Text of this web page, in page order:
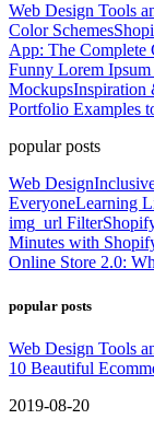
Web Design Tools
Color Schemes
App: The Complete
Funny Lorem Ipsum
MockupsInspiration
Portfolio Examples
popular posts
Web Design
EveryoneLearning
img_url Filter
Minutes with
Online Store 2.0:
popular posts
Web Design Tools
10 Beautiful
2019-08-20